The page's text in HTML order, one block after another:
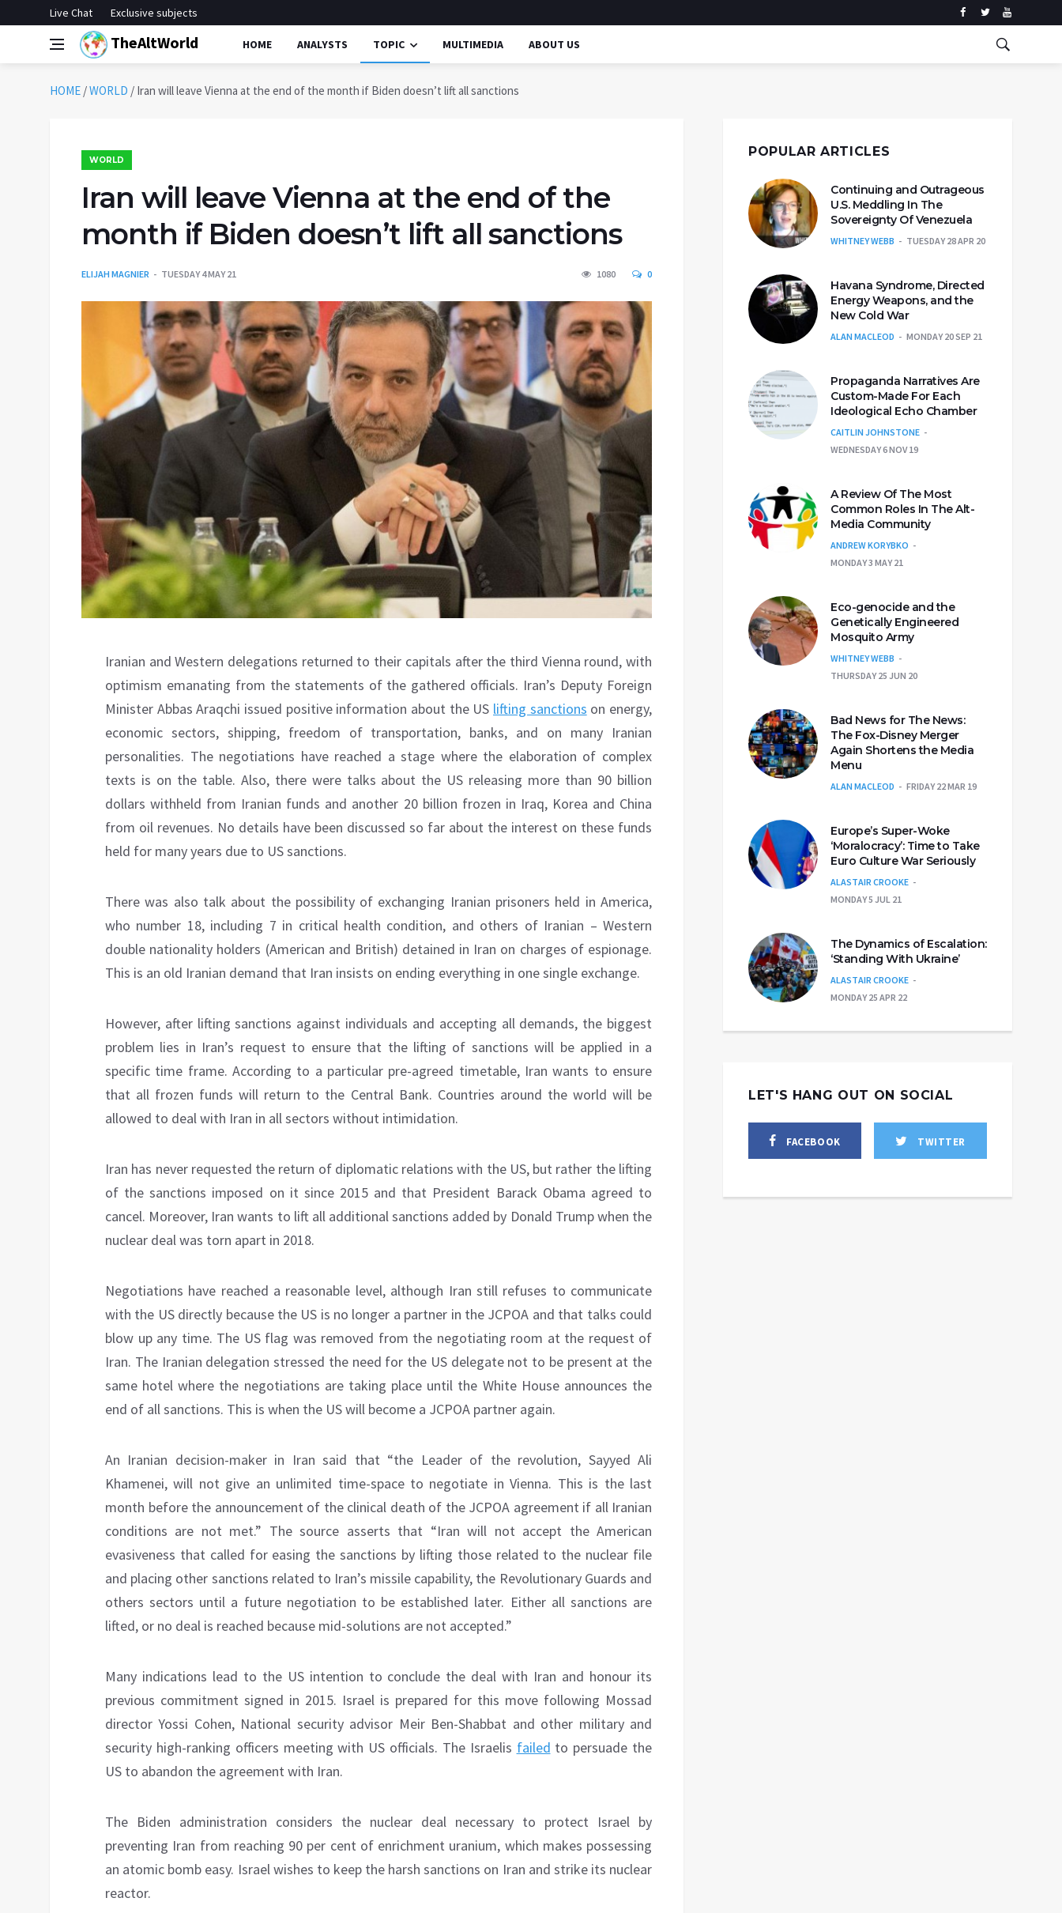
Live Chat Exclusive subjects
TheAltWorld HOME ANALYSTS TOPIC MULTIMEDIA ABOUT US
HOME /WORLD / Iran will leave Vienna at the end of the month if Biden doesn’t lift all sanctions
WORLD
Iran will leave Vienna at the end of the
month if Biden doesn’t lift all sanctions
ELIJAH MAGNIER TUESDAY 4 MAY 21 1080 0
Iranian and Western delegations returned to their capitals after the third Vienna round, with
optimism emanating from the statements of the gathered officials. Iran’s Deputy Foreign
Minister Abbas Araqchi issued positive information about the US lifting sanctions on energy,
economic sectors, shipping, freedom of transportation, banks, and on many Iranian
personalities. The negotiations have reached a stage where the elaboration of complex
texts is on the table. Also, there were talks about the US releasing more than 90 billion
dollars withheld from Iranian funds and another 20 billion frozen in Iraq, Korea and China
from oil revenues. No details have been discussed so far about the interest on these funds
held for many years due to US sanctions.
There was also talk about the possibility of exchanging Iranian prisoners held in America,
who number 18, including 7 in critical health condition, and others of Iranian – Western
double nationality holders (American and British) detained in Iran on charges of espionage.
This is an old Iranian demand that Iran insists on ending everything in one single exchange.
However, after lifting sanctions against individuals and accepting all demands, the biggest
problem lies in Iran’s request to ensure that the lifting of sanctions will be applied in a
specific time frame. According to a particular pre-agreed timetable, Iran wants to ensure
that all frozen funds will return to the Central Bank. Countries around the world will be
allowed to deal with Iran in all sectors without intimidation.
Iran has never requested the return of diplomatic relations with the US, but rather the lifting
of the sanctions imposed on it since 2015 and that President Barack Obama agreed to
cancel. Moreover, Iran wants to lift all additional sanctions added by Donald Trump when the
nuclear deal was torn apart in 2018.
Negotiations have reached a reasonable level, although Iran still refuses to communicate
with the US directly because the US is no longer a partner in the JCPOA and that talks could
blow up any time. The US flag was removed from the negotiating room at the request of
Iran. The Iranian delegation stressed the need for the US delegate not to be present at the
same hotel where the negotiations are taking place until the White House announces the
end of all sanctions. This is when the US will become a JCPOA partner again.
An Iranian decision-maker in Iran said that “the Leader of the revolution, Sayyed Ali
Khamenei, will not give an unlimited time-space to negotiate in Vienna. This is the last
month before the announcement of the clinical death of the JCPOA agreement if all Iranian
conditions are not met.” The source asserts that “Iran will not accept the American
evasiveness that called for easing the sanctions by lifting those related to the nuclear file
and placing other sanctions related to Iran’s missile capability, the Revolutionary Guards and
others sectors until a future negotiation to be established later. Either all sanctions are
lifted, or no deal is reached because mid-solutions are not accepted.”
Many indications lead to the US intention to conclude the deal with Iran and honour its
previous commitment signed in 2015. Israel is prepared for this move following Mossad
director Yossi Cohen, National security advisor Meir Ben-Shabbat and other military and
security high-ranking officers meeting with US officials. The Israelis failed to persuade the
US to abandon the agreement with Iran.
The Biden administration considers the nuclear deal necessary to protect Israel by
preventing Iran from reaching 90 per cent of enrichment uranium, which makes possessing
an atomic bomb easy. Israel wishes to keep the harsh sanctions on Iran and strike its nuclear
reactor.
POPULAR ARTICLES
Continuing and Outrageous
U.S. Meddling In The
Sovereignty Of Venezuela
WHITNEY WEBB TUESDAY 28 APR 20
Havana Syndrome, Directed
Energy Weapons, and the
New Cold War
ALAN MACLEOD MONDAY 20 SEP 21
Propaganda Narratives Are
Custom-Made For Each
Ideological Echo Chamber
CAITLIN JOHNSTONE
WEDNESDAY 6 NOV 19
A Review Of The Most
Common Roles In The Alt-
Media Community
ANDREW KORYBKO
MONDAY 3 MAY 21
Eco-genocide and the
Genetically Engineered
Mosquito Army
WHITNEY WEBB
THURSDAY 25 JUN 20
Bad News for The News:
The Fox-Disney Merger
Again Shortens the Media
Menu
ALAN MACLEOD FRIDAY 22 MAR 19
Europe’s Super-Woke
‘Moralocracy’: Time to Take
Euro Culture War Seriously
ALASTAIR CROOKE
MONDAY 5 JUL 21
The Dynamics of Escalation:
‘Standing With Ukraine’
ALASTAIR CROOKE
MONDAY 25 APR 22
LET'S HANG OUT ON SOCIAL
FACEBOOK TWITTER